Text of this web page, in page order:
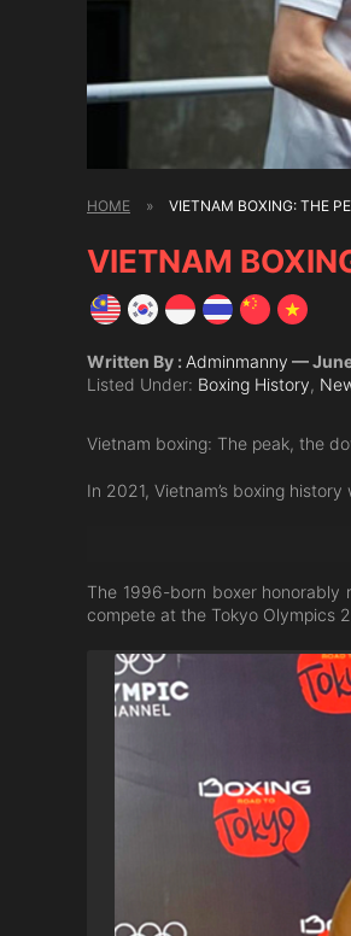
HOME » VIETNAM BOXING: THE
VIETNAM
Written By : Adminmanny —
Listed Under: Boxing History,
Vietnam boxing: The peak, the
In 2021, Vietnam’s boxing
The 1996-born boxer honorably
compete at the Tokyo Olympics